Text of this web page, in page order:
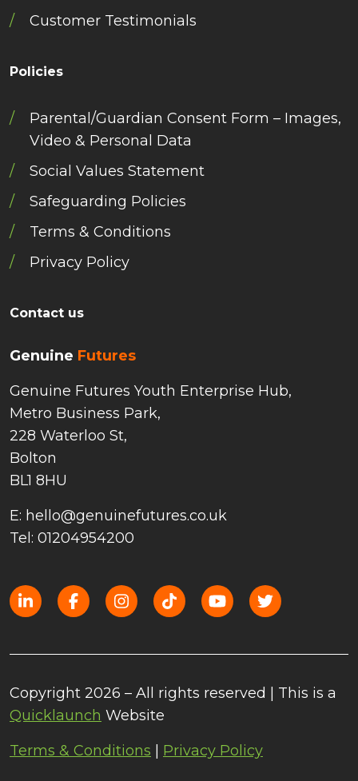
Customer Testimonials
Policies
Parental/Guardian Consent Form – Images,
Video & Personal Data
Social Values Statement
Safeguarding Policies
Terms & Conditions
Privacy Policy
Contact us
Genuine Futures
Genuine Futures Youth Enterprise Hub,
Metro Business Park,
228 Waterloo St,
Bolton
BL1 8HU
E: hello@genuinefutures.co.uk
Tel: 01204954200
Copyright 2026 – All rights reserved | This is a
Quicklaunch Website
Terms & Conditions
Privacy Policy